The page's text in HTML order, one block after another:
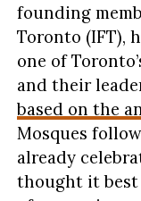
founding
Toronto (IFT),
one of
and their
based on the
Mosques
already
thought it